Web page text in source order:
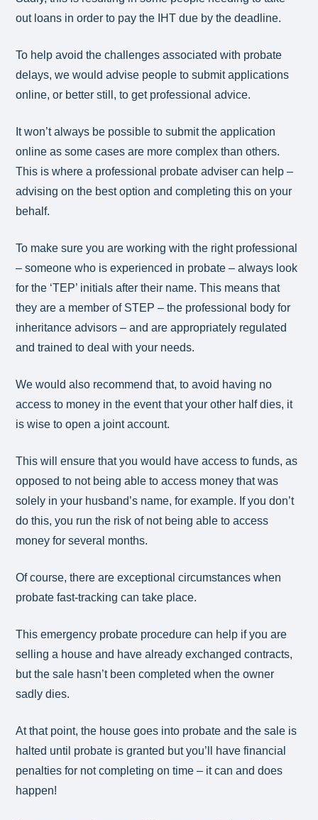
out loans in order to pay the IHT due by the deadline.
To help avoid the challenges associated with probate
delays, we would advise people to submit applications
online, or better still, to get professional advice.
It won’t always be possible to submit the application
online as some cases are more complex than others.
This is where a professional probate adviser can help –
advising on the best option and completing this on your
behalf.
To make sure you are working with the right professional
– someone who is experienced in probate – always look
for the ‘TEP’ initials after their name. This means that
they are a member of STEP – the professional body for
inheritance advisors – and are appropriately regulated
and trained to deal with your needs.
We would also recommend that, to avoid having no
access to money in the event that your other half dies, it
is wise to open a joint account.
This will ensure that you would have access to funds, as
opposed to not being able to access money that was
solely in your husband’s name, for example. If you don’t
do this, you run the risk of not being able to access
money for several months.
Of course, there are exceptional circumstances when
probate fast-tracking can take place.
This emergency probate procedure can help if you are
selling a house and have already exchanged contracts,
but the sale hasn’t been completed when the owner
sadly dies.
At that point, the house goes into probate and the sale is
halted until probate is granted but you’ll have financial
penalties for not completing on time – it can and does
happen!